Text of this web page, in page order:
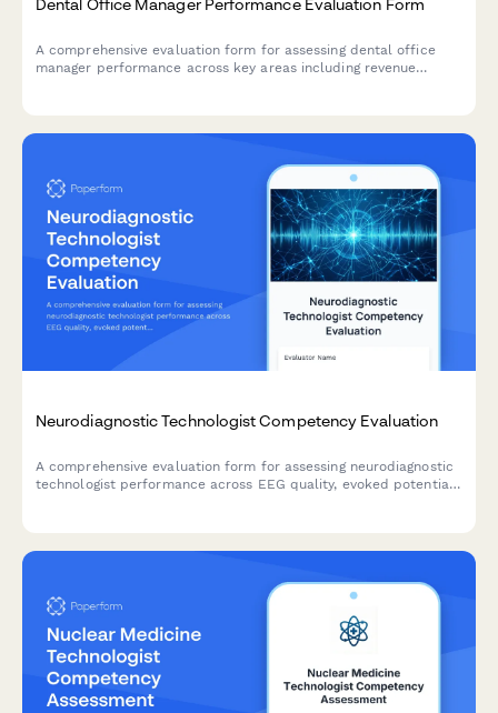
A comprehensive evaluation form for assessing dental office
manager performance across key areas including revenue
Neurodiagnostic Technologist Competency Evaluation
A comprehensive evaluation form for assessing neurodiagnostic
technologist performance across EEG quality, evoked potential